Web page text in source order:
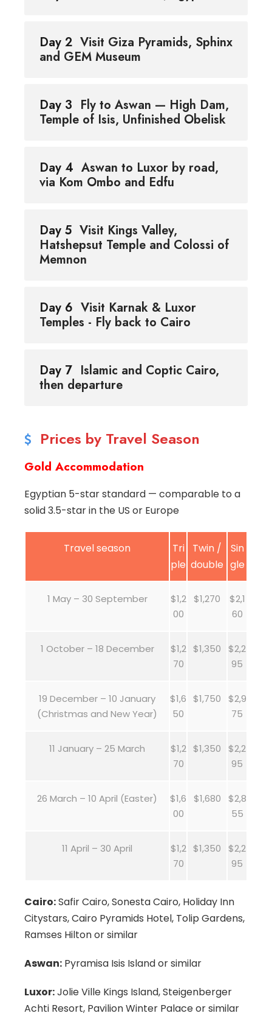
Day 2 Visit Giza Pyramids, Sphinx
and GEM Museum
Day 3 Fly to Aswan — High Dam,
Temple of Isis, Unfinished Obelisk
Day 4 Aswan to Luxor by road,
via Kom Ombo and Edfu
Day 5 Visit Kings Valley,
Hatshepsut Temple and Colossi of
Memnon
Day 6 Visit Karnak & Luxor
Temples - Fly back to Cairo
Day 7 Islamic and Coptic Cairo,
then departure
Prices by Travel Season
Gold Accommodation
Egyptian 5-star standard — comparable to a
solid 3.5-star in the US or Europe
Travel season
Tri
ple
Twin /
double
Sin
gle
1 May – 30 September
$1,2
00
$1,270
$2,1
60
1 October – 18 December
$1,2
70
$1,350
$2,2
95
19 December – 10 January
(Christmas and New Year)
$1,6
50
$1,750
$2,9
75
11 January – 25 March
$1,2
70
$1,350
$2,2
95
26 March – 10 April (Easter)
$1,6
00
$1,680
$2,8
55
11 April – 30 April
$1,2
70
$1,350
$2,2
95
Cairo:Safir Cairo, Sonesta Cairo, Holiday Inn
Citystars, Cairo Pyramids Hotel, Tolip Gardens,
Ramses Hilton or similar
Aswan: Pyramisa Isis Island or similar
Luxor:Jolie Ville Kings Island, Steigenberger
Achti Resort, Pavilion Winter Palace or similar